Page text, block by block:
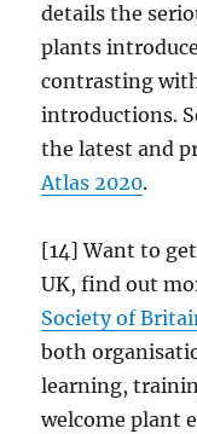
details the
plants
contrasting
introductions.
the latest and
Atlas 2020.
[14] Want to
UK, find out
Society of
both
learning,
welcome plant